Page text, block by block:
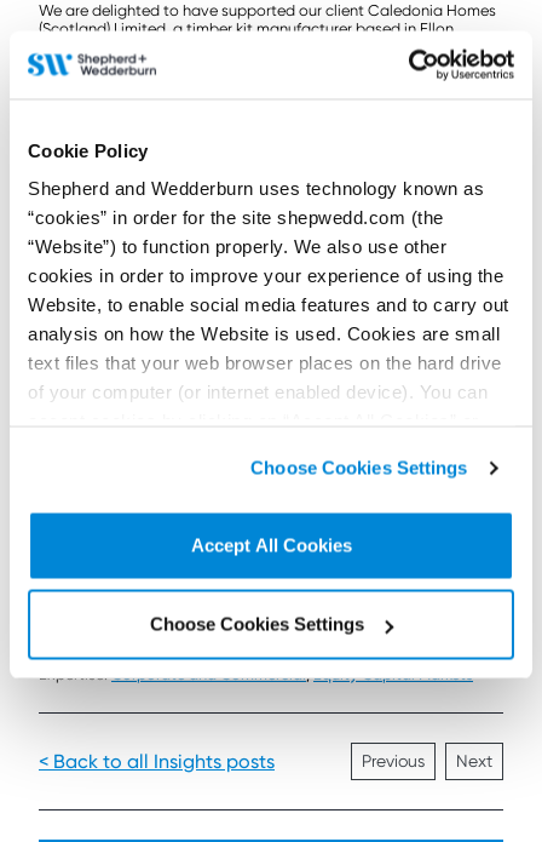
Cookie Policy
Shepherd and Wedderburn uses technology known as
“cookies” in order for the site shepwedd.com (the
“Website”) to function properly. We also use other
cookies in order to improve your experience of using the
Website, to enable social media features and to carry out
analysis on how the Website is used. Cookies are small
text files that your web browser places on the hard drive
of your computer (or internet enabled device). You can
non-essential cookies we use..
Choose Cookies Settings
Accept All Cookies
Choose Cookies Settings
We are delighted to have supported our client Caledonia Homes
(Scotland) Limited, a timber kit manufacturer based in Ellon,
Aberdeenshire, in its sale to Scotia Homes, a real estate
developer based in the North and North East of Scotland.
13 July 2022
Shepherd and Wedderburn advises the Scottish
National Investment Bank in its investment in
pureLiFi
Our coporate finance lawyers were delighted to advise our client,
the Scottish National Investment Bank, in its investment in
wireless communications start-up pureLiFi.
To find out morecontact us here
Expertise:Corporate and Commercial,Equity Capital Markets
< Back to all Insights posts Previous Next